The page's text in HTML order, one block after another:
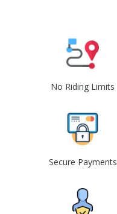
No Riding Limits
Secure Payments